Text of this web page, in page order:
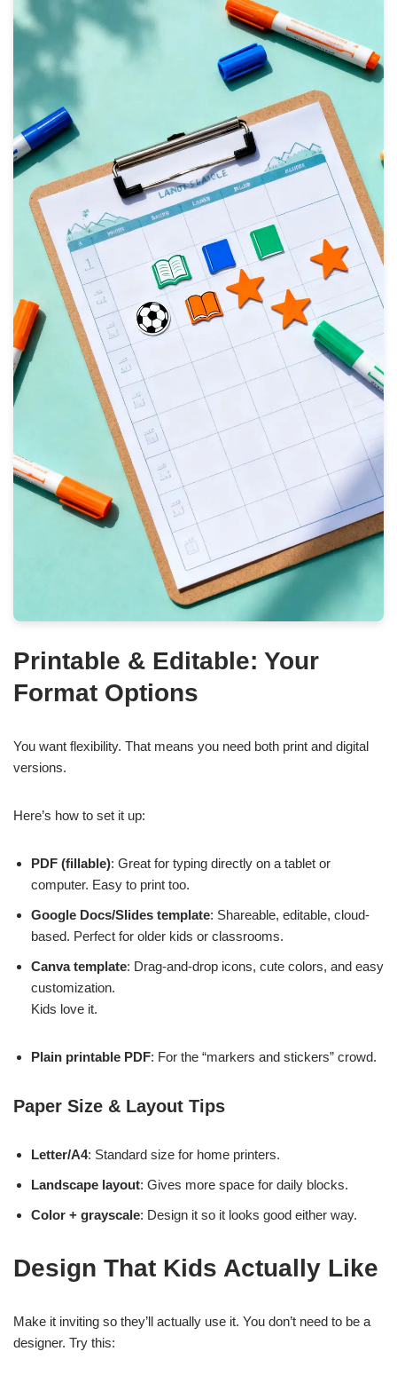
Printable & Editable: Your
Format Options
You want flexibility. That means you need both print and digital
versions.
Here’s how to set it up:
PDF (fillable): Great for typing directly on a tablet or
computer. Easy to print too.
Google Docs/Slides template: Shareable, editable, cloud-
based. Perfect for older kids or classrooms.
Canva template: Drag-and-drop icons, cute colors, and easy
customization.
Kids love it.
Plain printable PDF: For the “markers and stickers” crowd.
Paper Size & Layout Tips
Letter/A4: Standard size for home printers.
Landscape layout: Gives more space for daily blocks.
Color + grayscale: Design it so it looks good either way.
Design That Kids Actually Like
Make it inviting so they’ll actually use it. You don’t need to be a
designer. Try this: